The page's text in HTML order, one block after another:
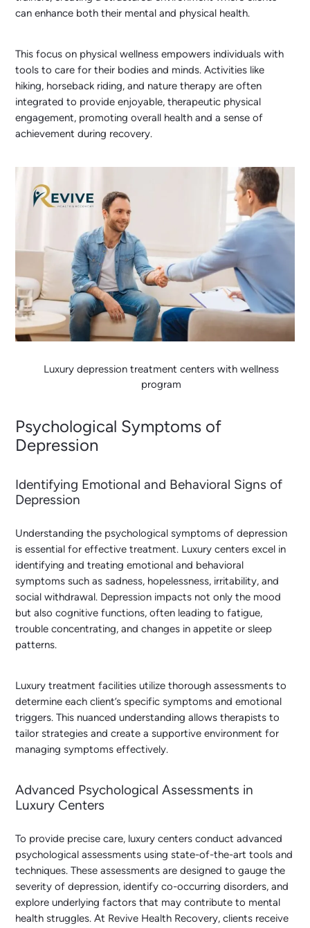
can enhance both their mental and physical health.
This focus on physical wellness empowers individuals with
tools to care for their bodies and minds. Activities like
hiking, horseback riding, and nature therapy are often
integrated to provide enjoyable, therapeutic physical
engagement, promoting overall health and a sense of
achievement during recovery.
Luxury depression treatment centers with wellness
program
Psychological Symptoms of
Depression
Identifying Emotional and Behavioral Signs of
Depression
Understanding the psychological symptoms of depression
is essential for effective treatment. Luxury centers excel in
identifying and treating emotional and behavioral
symptoms such as sadness, hopelessness, irritability, and
social withdrawal. Depression impacts not only the mood
but also cognitive functions, often leading to fatigue,
trouble concentrating, and changes in appetite or sleep
patterns.
Luxury treatment facilities utilize thorough assessments to
determine each client’s specific symptoms and emotional
triggers. This nuanced understanding allows therapists to
tailor strategies and create a supportive environment for
managing symptoms effectively.
Advanced Psychological Assessments in
Luxury Centers
To provide precise care, luxury centers conduct advanced
psychological assessments using state-of-the-art tools and
techniques. These assessments are designed to gauge the
severity of depression, identify co-occurring disorders, and
explore underlying factors that may contribute to mental
health struggles. At Revive Health Recovery, clients receive